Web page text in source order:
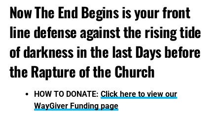
Now The End Begins is your front
line defense against the rising tide
of darkness in the last Days before
the Rapture of the Church
HOW TO DONATE: Click here to view our
WayGiver Funding page